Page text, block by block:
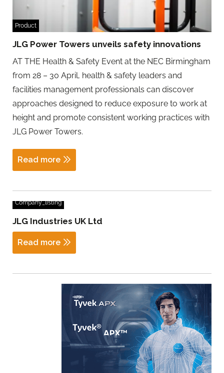
Product
JLG Power Towers unveils safety innovations
AT THE Health & Safety Event at the NEC Birmingham
from 28 – 30 April, health & safety leaders and
facilities management professionals can discover
approaches designed to reduce exposure to work at
height and promote consistent working practices with
JLG Power Towers.
Read more
Company_listing
JLG Industries UK Ltd
Read more